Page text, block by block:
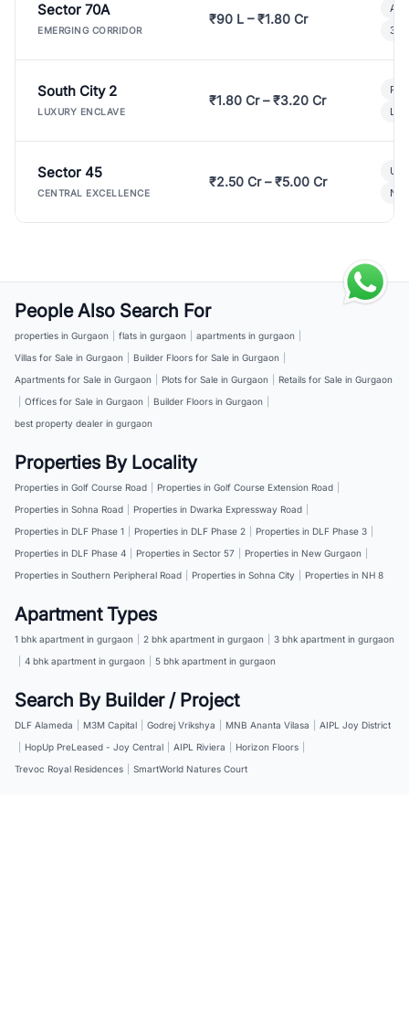
Sector 70A
EMERGING CORRIDOR
₹90 L – ₹1.80 Cr
3
South City 2
LUXURY ENCLAVE
₹1.80 Cr – ₹3.20 Cr
Sector 45
CENTRAL EXCELLENCE
₹2.50 Cr – ₹5.00 Cr
People Also Search For
properties in Gurgaon flats in gurgaon apartments in gurgaon
Villas for Sale in Gurgaon
Builder Floors for Sale in Gurgaon
Apartments for Sale in Gurgaon
Plots for Sale in Gurgaon
Retails for Sale in Gurgaon
Offices for Sale in Gurgaon Builder Floors in Gurgaon
best property dealer in gurgaon
Properties By Locality
Properties in Golf Course Road Properties in Golf Course Extension Road
Properties in Sohna Road
Properties in Dwarka Expressway Road
Properties in DLF Phase 1
Properties in DLF Phase 2 Properties in DLF Phase 3
Properties in DLF Phase 4
Properties in Sector 57 Properties in New Gurgaon
Properties in Southern Peripheral Road
Properties in Sohna City Properties in NH 8
Apartment Types
1 bhk apartment in gurgaon 2 bhk apartment in gurgaon
3 bhk apartment in gurgaon
4 bhk apartment in gurgaon 5 bhk apartment in gurgaon
Search By Builder / Project
DLF Alameda M3M Capital Godrej Vrikshya MNB Ananta Vilasa
AIPL Joy District
HopUp PreLeased - Joy Central AIPL Riviera Horizon Floors
Trevoc Royal Residences
SmartWorld Natures Court